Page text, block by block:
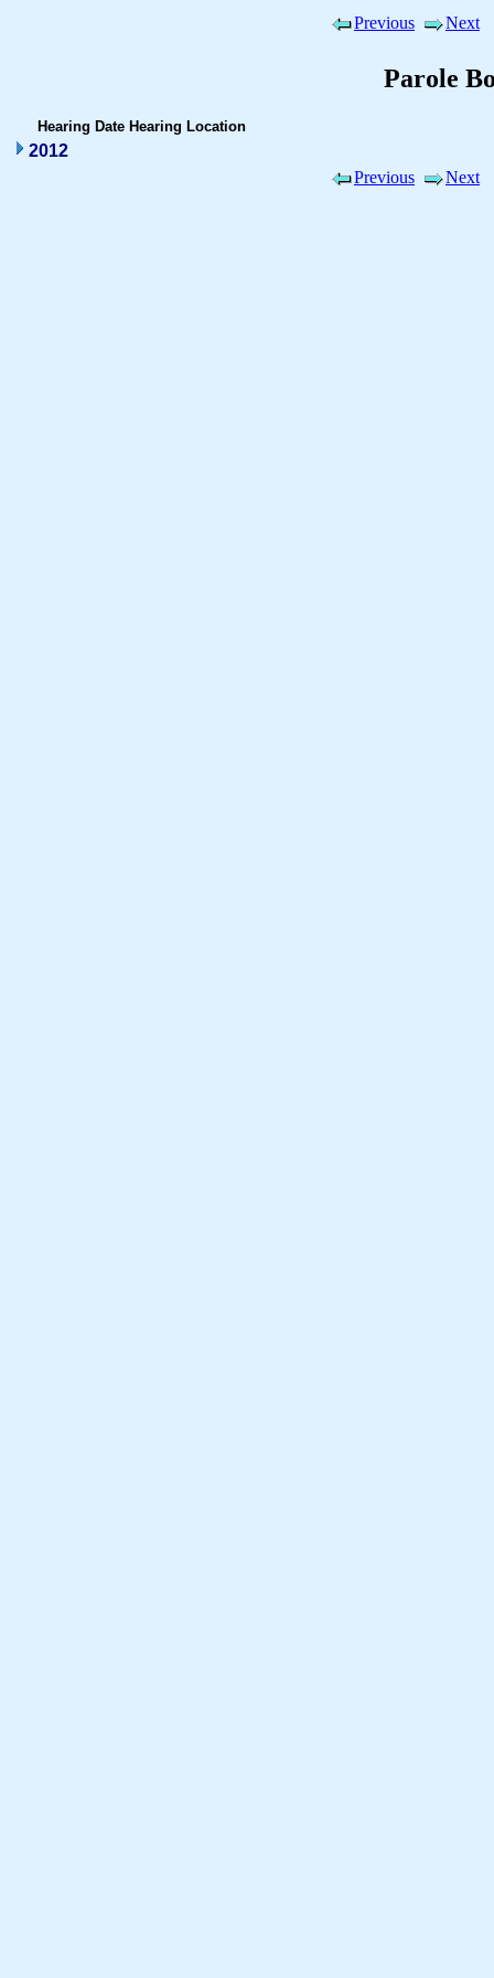
Previous Next
Parole
Hearing Date Hearing Location
2012
Previous
Next